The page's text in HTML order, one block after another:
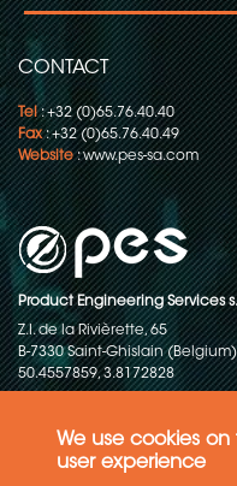
We use cookies
user experience
CONTACT
Tel: +32 (0)65.76.40.40
Fax: +32 (0)65.76.40.49
Website:www.pes-sa.com
Product Engineering Services
Z.I. de la Rivièrette, 65
B-7330 Saint-Ghislain (Belgium)
50.4557859, 3.8172828